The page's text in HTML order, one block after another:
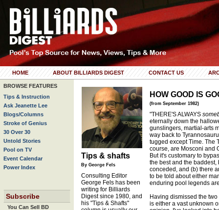
HOME ABOUT BILLIARDS DIGEST CONTACT US
BROWSE FEATURES
Tips & Instruction
Ask Jeanette Lee
Blogs/Columns
Stroke of Genius
30 Over 30
Untold Stories
Pool on TV
Event Calendar
Power Index
Subscribe
You Can Sell BD
Tips & shafts
By George Fels
Consulting Editor
George Fels has been
writing for Billiards
Digest since 1980, and
his "Tips & Shafts"
HOW GOOD IS
(from September 1982)
"THERE'S ALWAYS
eternally down the
gunslingers, martial-arts
way back to
tugged except Time. The
course, are Mosconi and
But it's customary to
the best and the
conceded, and (b) there
to be told about either
enduring pool legends
Having dismissed the
is either a vast unknown